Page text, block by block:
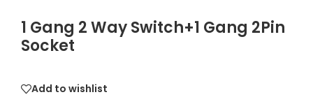
1 Gang 2 Way Switch+1 Gang 2Pin
Socket
Add to wishlist